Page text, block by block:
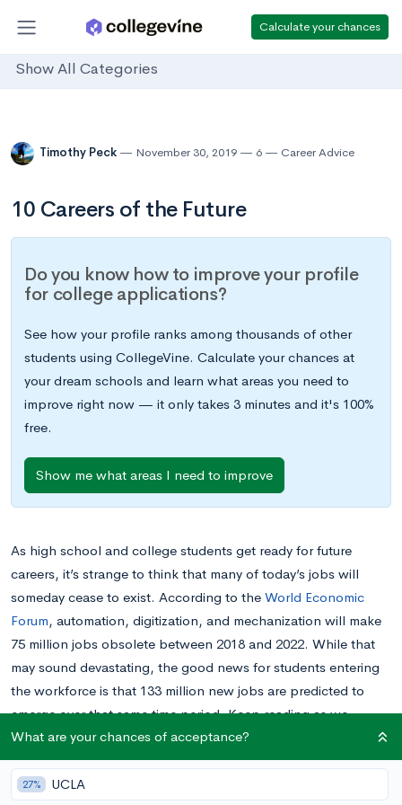
Calculate your chances
Show All Categories
Timothy Peck November 30, 2019 6 Career Advice
10 Careers of the Future
Do you know how to improve your profile
for college applications?
See how your profile ranks among thousands of other
students using CollegeVine. Calculate your chances at
your dream schools and learn what areas you need to
improve right now — it only takes 3 minutes and it's 100%
free.
Show me what areas I need to improve
As high school and college students get ready for future
careers, it’s strange to think that many of today’s jobs will
someday cease to exist. According to the World Economic
Forum, automation, digitization, and mechanization will make
75 million jobs obsolete between 2018 and 2022. While that
may sound devastating, the good news for students entering
the workforce is that 133 million new jobs are predicted to
emerge over that same time period. Keep reading as we
explore what the jobs of the future look like and the skills
you’ll need to perform them.
What are your chances of acceptance?
27% UCLA